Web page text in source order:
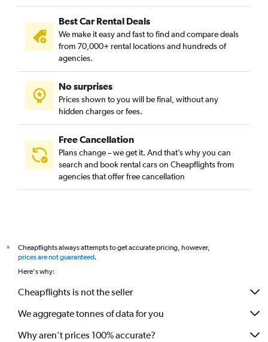
Best Car Rental Deals
We make it easy and fast to find and compare deals
from 70,000+ rental locations and hundreds of
agencies.
No surprises
Prices shown to you will be final, without any
hidden charges or fees.
Free Cancellation
Plans change – we get it. And that’s why you can
search and book rental cars on Cheapflights from
agencies that offer free cancellation
*
Cheapflights always attempts to get accurate pricing, however,
prices are not guaranteed.
Here's why:
Cheapflights is not the seller
We aggregate tonnes of data for you
Why aren’t prices 100% accurate?